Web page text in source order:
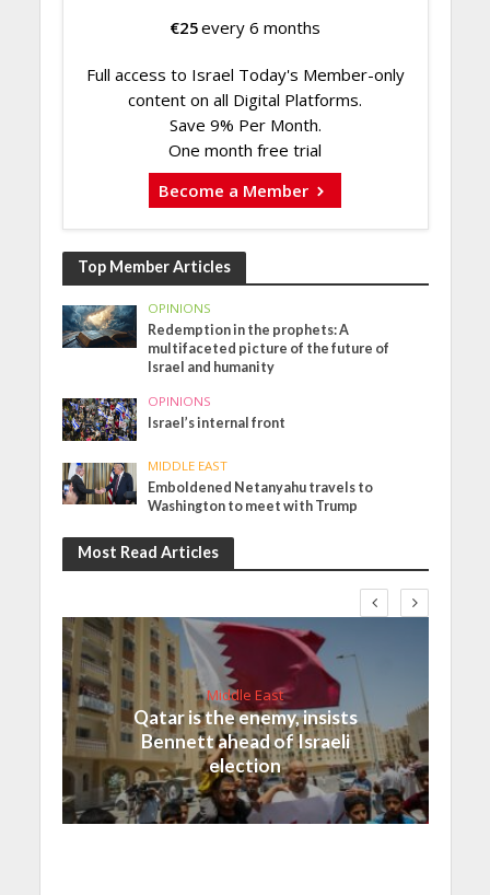
€25every 6 months
Full access to Israel Today's Member-only
content on all Digital Platforms.
Save 9% Per Month.
One month free trial
Become a Member
Top Member Articles
OPINIONS
Redemption in the prophets: A
multifaceted picture of the future of
Israel and humanity
OPINIONS
Israel’s internal front
MIDDLE EAST
Emboldened Netanyahu travels to
Washington to meet with Trump
Most Read Articles
Middle East
Qatar is the enemy, insists
Bennett ahead of Israeli
election